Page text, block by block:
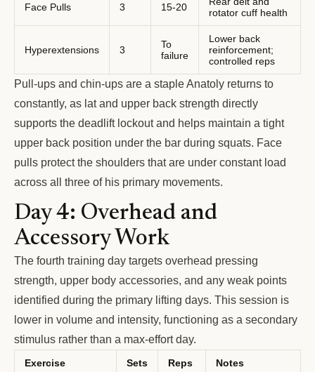
Face Pulls 3 15-20
rotator cuff health
Hyperextensions 3
To
failure
Lower back
reinforcement;
controlled reps
Pull-ups and chin-ups are a staple Anatoly returns to
constantly, as lat and upper back strength directly
supports the deadlift lockout and helps maintain a tight
upper back position under the bar during squats. Face
pulls protect the shoulders that are under constant load
across all three of his primary movements.
Day 4: Overhead and
Accessory Work
The fourth training day targets overhead pressing
strength, upper body accessories, and any weak points
identified during the primary lifting days. This session is
lower in volume and intensity, functioning as a secondary
stimulus rather than a max-effort day.
Exercise Sets Reps Notes